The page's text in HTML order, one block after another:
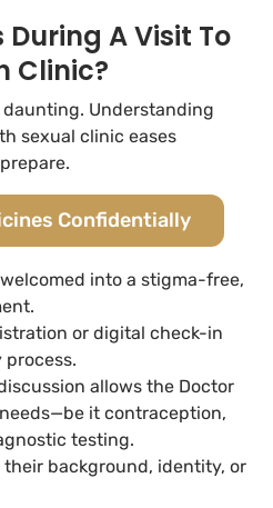
A Visit To
Clinic?
Understanding
sexual clinic eases
Confidentially
into a stigma-free,
or digital check-in
allows the Doctor
it contraception,
testing.
their background, identity, or